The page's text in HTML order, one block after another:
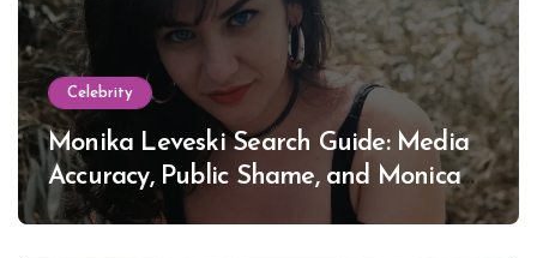
Celebrity
Monika Leveski Search Guide: Media
Accuracy, Public Shame, and Monica
Lewinsky